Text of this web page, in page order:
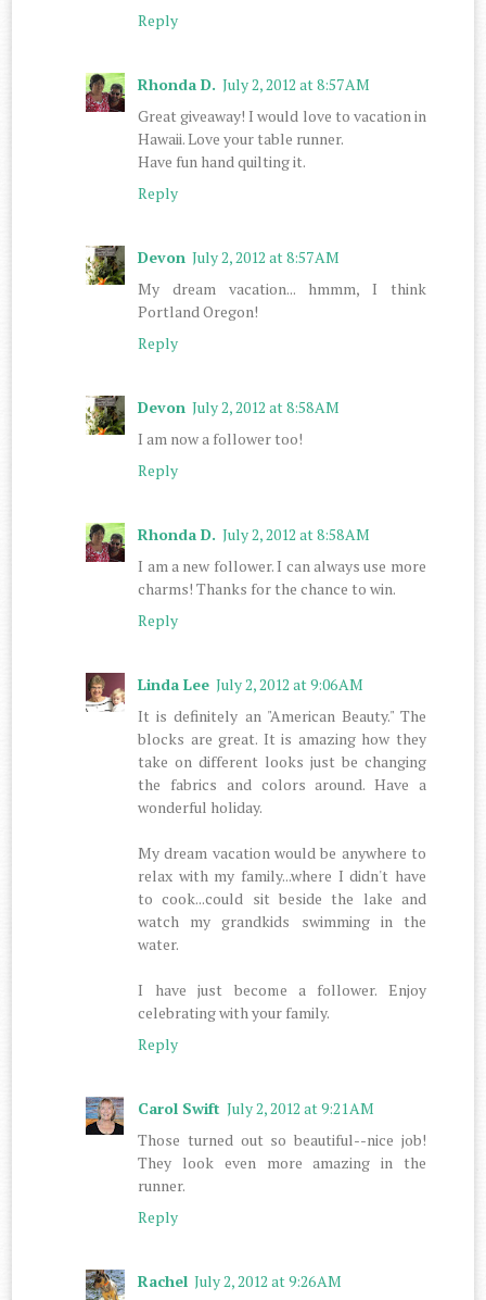
Reply
Rhonda D. July 2, 2012 at 8:57 AM
Great giveaway! I would love to vacation in
Hawaii. Love your table runner.
Have fun hand quilting it.
Reply
Devon July 2, 2012 at 8:57 AM
My dream vacation... hmmm, I think
Portland Oregon!
Reply
Devon July 2, 2012 at 8:58 AM
I am now a follower too!
Reply
Rhonda D. July 2, 2012 at 8:58 AM
I am a new follower. I can always use more
charms! Thanks for the chance to win.
Reply
Linda Lee July 2, 2012 at 9:06 AM
It is definitely an "American Beauty." The
blocks are great. It is amazing how they
take on different looks just be changing
the fabrics and colors around. Have a
wonderful holiday.
My dream vacation would be anywhere to
relax with my family...where I didn't have
to cook...could sit beside the lake and
watch my grandkids swimming in the
water.
I have just become a follower. Enjoy
celebrating with your family.
Reply
Carol Swift July 2, 2012 at 9:21 AM
Those turned out so beautiful--nice job!
They look even more amazing in the
runner.
Reply
Rachel July 2, 2012 at 9:26 AM